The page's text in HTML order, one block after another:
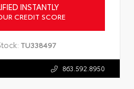
INSTANTLY
CREDIT SCORE
TU338497
863.592.8950